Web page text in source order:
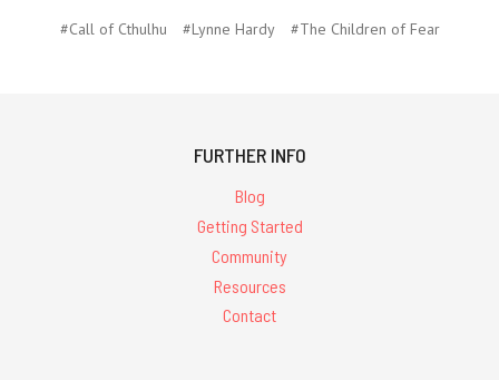
#Call of Cthulhu #Lynne Hardy #The Children of Fear
FURTHER INFO
Blog
Getting Started
Community
Resources
Contact